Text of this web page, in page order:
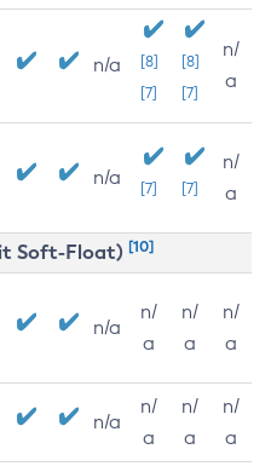
n/a
[8]
[7]
[8]
[7]
n/
a
n/a [7] [7]
n/
a
Soft-Float) [10]
n/a
n/
a
n/
a
n/
a
n/a
n/
a
n/
a
n/
a